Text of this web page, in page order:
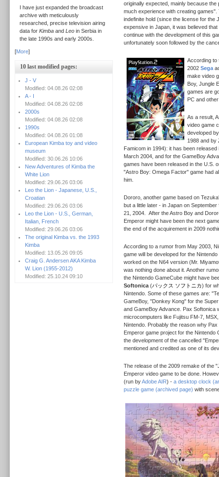
I have just expanded the broadcast
archive with meticulously
researched, precise television airing
data for Kimba and Leo in Serbia in
the late 1990s and early 2000s.
[More]
10 last modified pages:
J - V
Modified: 04.08.26 02:08
A - I
Modified: 04.08.26 02:08
2000s
Modified: 04.08.26 02:08
1990s
Modified: 04.08.26 01:08
European Kimba toy and video
museum
Modified: 30.06.26 10:06
New Adventures of Kimba the
White Lion
Modified: 29.06.26 03:06
Leo the Lion - Japanese, U.S.,
Croatian
Modified: 29.06.26 03:06
Leo the Lion - U.S., German,
Italian, French
Modified: 29.06.26 03:06
The original Kimba vs. the 1993
Kimba
Modified: 13.05.26 09:05
Craig G. Andersen AKA Kimba
W. Lion (1955-2012)
Modified: 25.10.24 09:10
originally expected, mainly because
much experience with creating games".
indefinite hold (since the license for the
expensive in Japan, it was believed that
continue with the development of this
unfortunately soon followed by the
According to
2002 Sega
make video
Boy, Jungle
games are
PC and
As a result,
video game
developed
1988 and by
Famicom in 1994): it has been
March 2004, and for the GameBoy
games have been released in the U.S.
"Astro Boy: Omega Factor" game had
him.
Dororo, another game based on
but a little later - in Japan on
21, 2004.
After the Astro Boy and
Emperor might have been the next
the end of the acquirement in 2009
According to a rumor from May 2003,
game will be developed for the
worked on the N64 version (Mr.
was nothing done about it. Another
the Nintendo GameCube might have
Softonica(パックス ソフトニカ) for
Nintendo. Some of these games are:
GameBoy, "Donkey Kong" for the
and GameBoy Advance. Pax Softonica
microcomputers like Fujitsu FM-7,
Nintendo. Probably the reason why
Emperor game project for the Nintendo
the development of the cancelled
mentioned and credited as one of its
The release of the 2009 remake of the
Emperor video game to be done.
(run byAdobe AIR) - a desktop clock
puzzle game (archived page) with